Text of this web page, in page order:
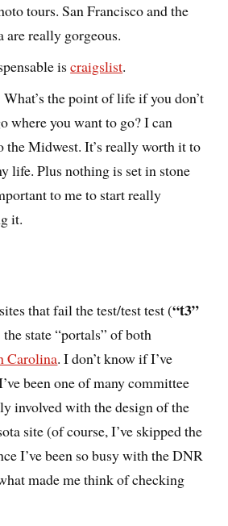
tours. San Francisco and the
are really gorgeous.
iscraigslist.
the point of life if you don’t
where you want to go? I can
the Midwest. It’s really worth it to
life. Plus nothing is set in stone
to me to start really
it.
that fail the test/test test (“t3”
state “portals” of both
Carolina. I don’t know if I’ve
been one of many committee
involved with the design of the
site (of course, I’ve skipped the
I’ve been so busy with the DNR
made me think of checking